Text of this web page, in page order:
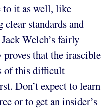
to it as well, like
standards and
Welch’s fairly
proves that the irascible
of this difficult
Don’t expect to learn
or to get an insider’s